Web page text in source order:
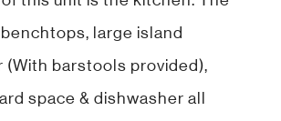
large island
(With barstools provided),
space & dishwasher all